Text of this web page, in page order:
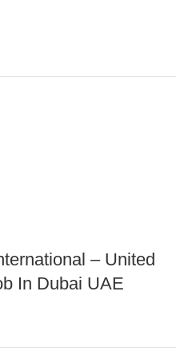
– United
In Dubai UAE